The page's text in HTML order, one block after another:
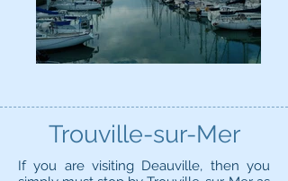
Trouville-sur-Mer
If you are visiting Deauville, then you